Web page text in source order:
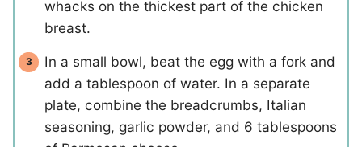
whacks on the thickest part of the chicken
breast.
In a small bowl, beat the egg with a fork and
add a tablespoon of water. In a separate
plate, combine the breadcrumbs, Italian
seasoning, garlic powder, and 6 tablespoons